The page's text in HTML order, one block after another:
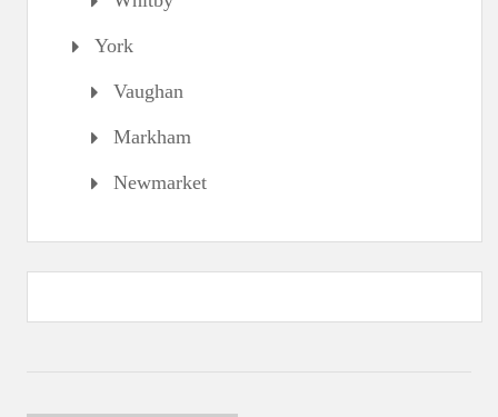
York
Vaughan
Markham
Newmarket